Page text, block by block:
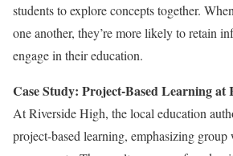
students to explore concepts together.
one another, they’re more likely to retain
engage in their education.
Case Study: Project-Based Learning at
At Riverside High, the local education
project-based learning, emphasizing